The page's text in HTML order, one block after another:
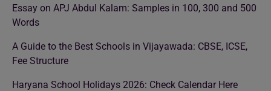
Essay on APJ Abdul Kalam: Samples in 100, 300 and 500
Words
A Guide to the Best Schools in Vijayawada: CBSE, ICSE,
Fee Structure
Haryana School Holidays 2026: Check Calendar Here